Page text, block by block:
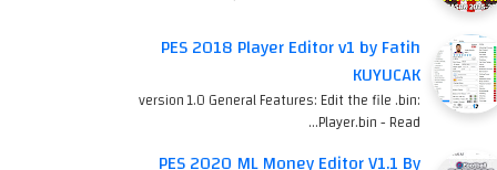
PES 2018 Player Editor v1 by Fatih
KUYUCAK
version 1.0 General Features: Edit the file .bin:
Player.bin - Read…